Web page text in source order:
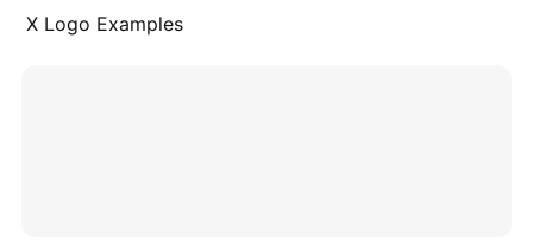
X Logo Examples